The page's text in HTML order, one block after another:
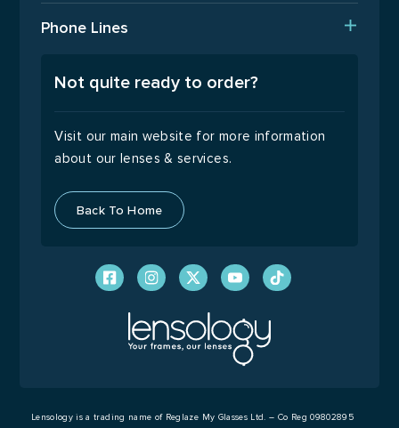
T: 01923 940408
Email Us
Phone Lines
9:00 – 17:00
Not quite ready to order?
Visit our main website for more information
about our lenses & services.
Back To Home
Lensology is a trading name of Reglaze My Glasses Ltd. – Co Reg 09802895